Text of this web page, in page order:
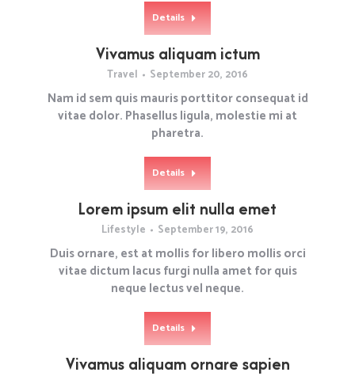
Details
Vivamus aliquam ictum
Travel September 20, 2016
Nam id sem quis mauris porttitor consequat id
vitae dolor. Phasellus ligula, molestie mi at
pharetra.
Details
Lorem ipsum elit nulla emet
Lifestyle September 19, 2016
Duis ornare, est at mollis for libero mollis orci
vitae dictum lacus furgi nulla amet for quis
neque lectus vel neque.
Details
Vivamus aliquam ornare sapien